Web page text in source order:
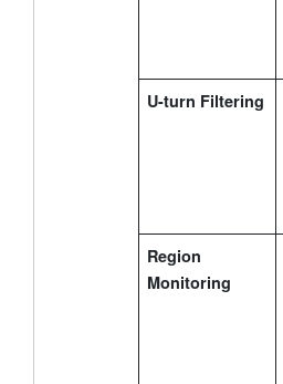
U-turn Filtering
Region
Monitoring